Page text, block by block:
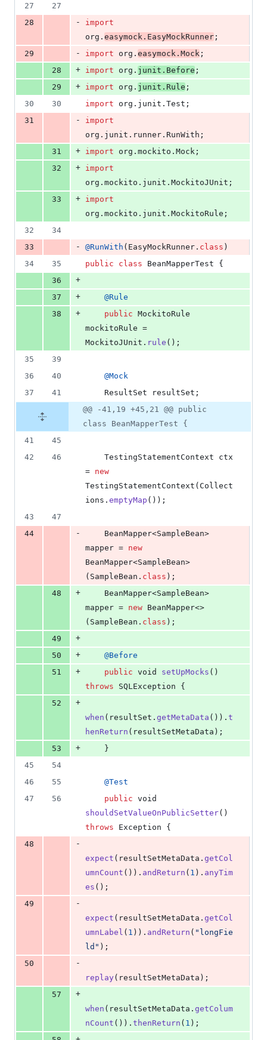
27
27
28
-
import
org . easymock . EasyMockRunner ;
29
- import org . easymock . Mock ;
28
+ import org . junit . Before ;
29
+ import org . junit . Rule ;
30
30 import org . junit . Test ;
31
-
import
org . junit . runner . RunWith ;
31
+ import org . mockito . Mock ;
32
+ import
org . mockito . junit . MockitoJUnit ;
33
+ import
org . mockito . junit . MockitoRule ;
32
34
33
- @RunWith ( EasyMockRunner . class )
34
35 public class BeanMapperTest {
36
+
37
+ @Rule
38
+ public MockitoRule
mockitoRule
MockitoJUnit . rule ();
35
39
36
40 @Mock
37
41 ResultSet resultSet ;
@@ -41,19 +45,21 @@ public
class BeanMapperTest {
41
45
42
46 TestingStatementContext
ctx
= new
TestingStatementContext ( Collect
ions . emptyMap ());
43
47
44
- BeanMapper<SampleBean
mapper = new
BeanMapper<SampleBean>
( SampleBean . class );
48
+ BeanMapper<SampleBean
mapper = new BeanMapper<>
( SampleBean . class );
49
+
50
+ @Before
51
+ public void setUpMocks
throws
SQLException {
52
+
when ( resultSet . getMetaData ()). t
henReturn ( resultSetMetaData );
53
+
    }
45
54
46
55 @Test
47
56 public void
shouldSetValueOnPublicSetter
throws
Exception {
48
-
expect ( resultSetMetaData . getCol
umnCount ()). andReturn ( 1 ). anyTim
es ();
49
-
expect ( resultSetMetaData . getCol
umnLabel ( 1 )). andReturn ( "longFie
ld" );
50
-
replay ( resultSetMetaData );
57
+
when ( resultSetMetaData . getColum
nCount ()). thenReturn ( 1 );